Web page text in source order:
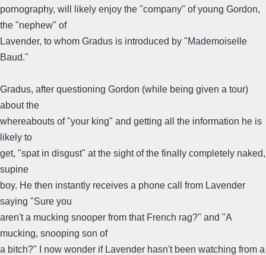
pornography, will likely enjoy the "company" of young Gordon,
the "nephew" of
Lavender, to whom Gradus is introduced by "Mademoiselle
Baud."
Gradus, after questioning Gordon (while being given a tour)
about the
whereabouts of "your king" and getting all the information he is
likely to
get, "spat in disgust" at the sight of the finally completely naked,
supine
boy. He then instantly receives a phone call from Lavender
saying "Sure you
aren't a mucking snooper from that French rag?" and "A
mucking, snooping son of
a bitch?" I now wonder if Lavender hasn't been watching from a